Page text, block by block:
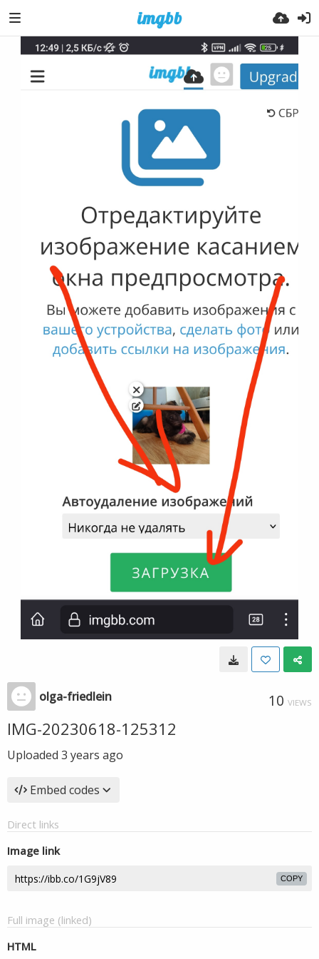
olga-friedlein 10 VIEWS
IMG-20230618-125312
Uploaded 3 years ago
Embed codes
Direct links
Image link
COPY
Full image (linked)
HTML